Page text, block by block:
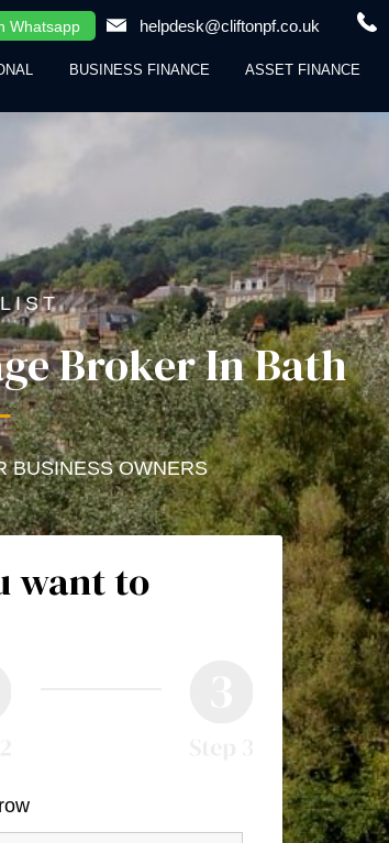
Whatsapp helpdesk@cliftonpf.co.uk
BUSINESS FINANCE ASSET FINANCE
Broker In Bath
BUSINESS OWNERS
want to